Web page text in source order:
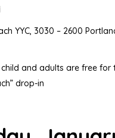
YYC, 3030 – 2600
and adults are free for
drop-in